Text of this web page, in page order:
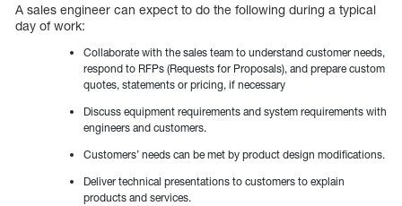
A sales engineer can expect to do the following during a typical
day of work:
Collaborate with the sales team to understand customer needs,
respond to RFPs (Requests for Proposals), and prepare custom
quotes, statements or pricing, if necessary
Discuss equipment requirements and system requirements with
engineers and customers.
Customers’ needs can be met by product design modifications.
Deliver technical presentations to customers to explain
products and services.